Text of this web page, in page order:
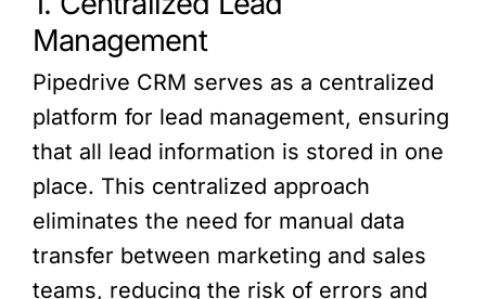
Management
Pipedrive CRM serves as a centralized
platform for lead management, ensuring
that all lead information is stored in one
place. This centralized approach
eliminates the need for manual data
transfer between marketing and sales
teams, reducing the risk of errors and